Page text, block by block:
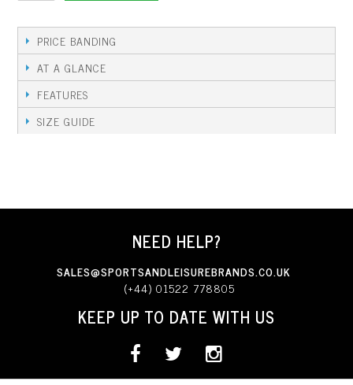
PRICE BANDING
AT A GLANCE
FEATURES
SIZE GUIDE
NEED HELP?
SALES@SPORTSANDLEISUREBRANDS.CO.UK
(+44) 01522 778805
KEEP UP TO DATE WITH US